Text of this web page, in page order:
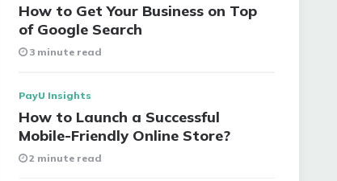
How to Get Your Business on Top
of Google Search
3 minute read
PayU Insights
How to Launch a Successful
Mobile-Friendly Online Store?
2 minute read